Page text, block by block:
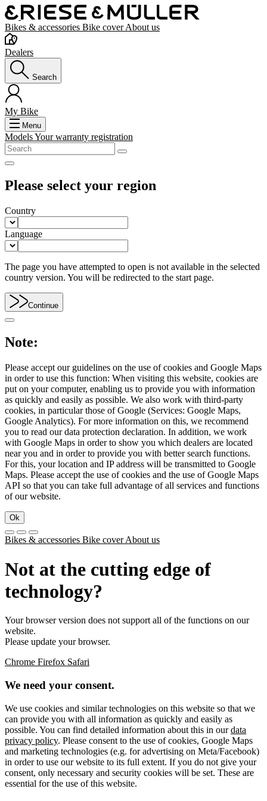
Bikes & accessories Bike coverAbout us
Dealers
Search
My Bike
Menu
ModelsYour warranty registration
Please select your region
Country
Language
The page you have attempted to open is not available in the selected
country version. You will be redirected to the start page.
Continue
Note:
Please accept our guidelines on the use of cookies and Google Maps
in order to use this function: When visiting this website, cookies are
put on your computer, enabling us to provide you with information
as quickly and easily as possible. We also work with third-party
cookies, in particular those of Google (Services: Google Maps,
Google Analytics). For more information on this, we recommend
you to read our data protection declaration. In addition, we work
with Google Maps in order to show you which dealers are located
near you and in order to provide you with better search functions.
For this, your location and IP address will be transmitted to Google
Maps. Please accept the use of cookies and the use of Google Maps
API so that you can take full advantage of all services and functions
of our website.
Ok
Bikes & accessories Bike coverAbout us
Not at the cutting edge of
technology?
Your browser version does not support all of the functions on our
website.
Please update your browser.
Chrome Firefox Safari
We need your consent.
We use cookies and similar technologies on this website so that we
can provide you with all information as quickly and easily as
possible. You can find detailed information about this in ourdata
privacy policy. Please consent to the use of cookies, Google Maps
and marketing technologies (e.g. for advertising on Meta/Facebook)
in order to use our website to its full extent. If you do not give your
consent, only necessary and security cookies will be set. These are
essential for the use of this website.